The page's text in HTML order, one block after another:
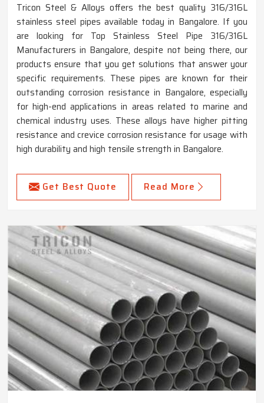
Tricon Steel & Alloys offers the best quality 316/316L
stainless steel pipes available today in Bangalore. If you
are looking for Top Stainless Steel Pipe 316/316L
Manufacturers in Bangalore, despite not being there, our
products ensure that you get solutions that answer your
specific requirements. These pipes are known for their
outstanding corrosion resistance in Bangalore, especially
for high-end applications in areas related to marine and
chemical industry uses. These alloys have higher pitting
resistance and crevice corrosion resistance for usage with
high durability and high tensile strength in Bangalore.
Get Best Quote Read More